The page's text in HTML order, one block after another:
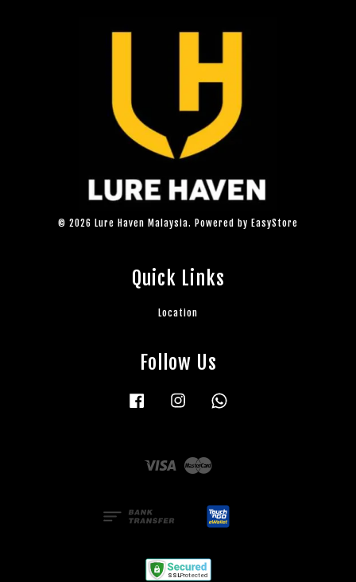
© 2026 Lure Haven Malaysia. Powered by EasyStore
Quick Links
Location
Follow Us
Facebook Instagram
Visa